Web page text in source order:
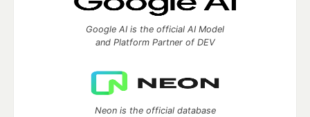
Google AI is the official AI Model
and Platform Partner of DEV
Neon is the official database